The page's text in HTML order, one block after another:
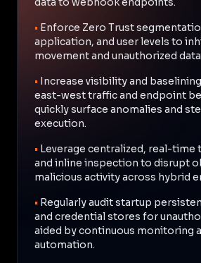
• Enforce Zero Trust
application, and user levels to
movement and unauthorized
• Increase visibility and
east-west traffic and endpoint
quickly surface anomalies and
execution.
• Leverage centralized, real-
and inline inspection to disrupt
malicious activity across hybrid
• Regularly audit startup
and credential stores for
aided by continuous monitoring
automation.